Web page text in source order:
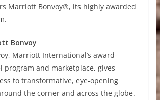
Marriott Bonvoy®, its highly awarded
Bonvoy
Marriott International’s award-
program and marketplace, gives
to transformative, eye-opening
the corner and across the globe.